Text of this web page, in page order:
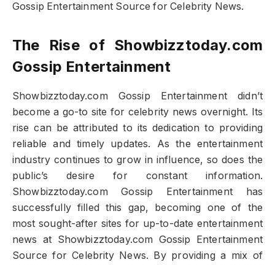
Gossip Entertainment Source for Celebrity News.
The Rise of Showbizztoday.com
Gossip Entertainment
Showbizztoday.com Gossip Entertainment didn’t
become a go-to site for celebrity news overnight. Its
rise can be attributed to its dedication to providing
reliable and timely updates. As the entertainment
industry continues to grow in influence, so does the
public’s desire for constant information.
Showbizztoday.com Gossip Entertainment has
successfully filled this gap, becoming one of the
most sought-after sites for up-to-date entertainment
news at Showbizztoday.com Gossip Entertainment
Source for Celebrity News. By providing a mix of